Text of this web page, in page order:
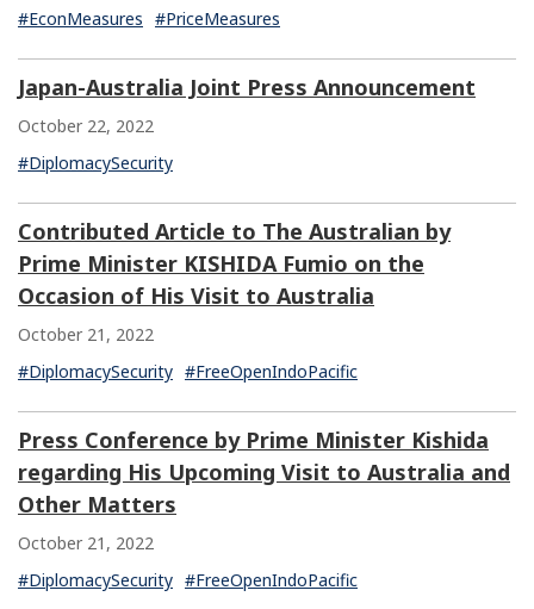
#EconMeasures #PriceMeasures
Japan-Australia Joint Press Announcement
October 22, 2022
#DiplomacySecurity
Contributed Article to The Australian by
Prime Minister KISHIDA Fumio on the
Occasion of His Visit to Australia
October 21, 2022
#DiplomacySecurity #FreeOpenIndoPacific
Press Conference by Prime Minister Kishida
regarding His Upcoming Visit to Australia and
Other Matters
October 21, 2022
#DiplomacySecurity #FreeOpenIndoPacific